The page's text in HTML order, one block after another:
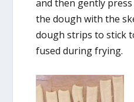
and then gently
the dough with the
dough strips to stick
fused during frying.